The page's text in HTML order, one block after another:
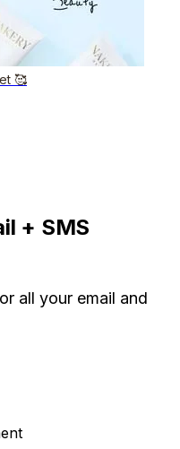
🥰
+ SMS
all your email and